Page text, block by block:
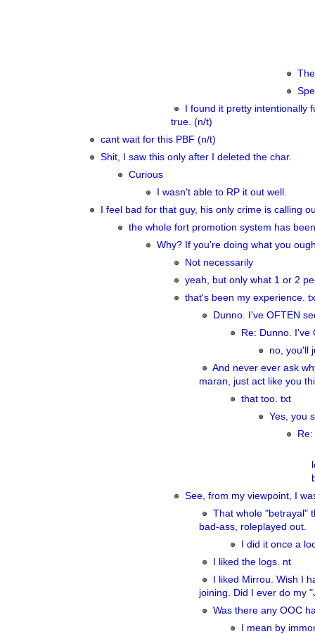
I found it pretty intentionally
true. (n/t)
cant wait for this PBF (n/t)
Shit, I saw this only after I deleted the char.
Curious
I wasn't able to RP it out well.
I feel bad for that guy, his only crime is calling
the whole fort promotion system has
Why? If you're doing what you
Not necessarily
yeah, but only what 1 or 2
that's been my experience.
Dunno. I've OFTEN
Re: Dunno. I've
no, you'll
And never ever ask
maran, just act like you
that too. txt
Yes, you
See, from my viewpoint, I
That whole "betrayal"
bad-ass, roleplayed out.
I did it once a
I liked the logs. nt
I liked Mirrou. Wish I
joining. Did I ever do my
Was there any OOC
I mean by